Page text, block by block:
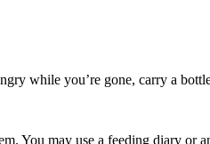
while you’re gone, carry a
You may use a feeding diary or